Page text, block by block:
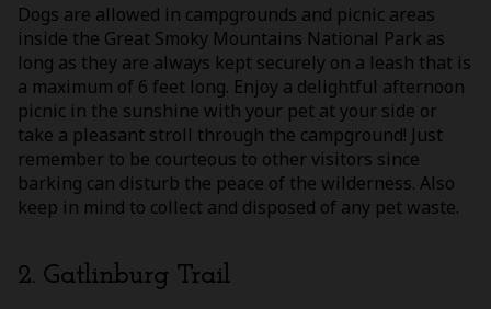
Dogs are allowed in campgrounds and picnic areas
inside the Great Smoky Mountains National Park as
long as they are always kept securely on a leash that is
a maximum of 6 feet long. Enjoy a delightful afternoon
picnic in the sunshine with your pet at your side or
take a pleasant stroll through the campground! Just
remember to be courteous to other visitors since
barking can disturb the peace of the wilderness. Also
keep in mind to collect and disposed of any pet waste.
2. Gatlinburg Trail